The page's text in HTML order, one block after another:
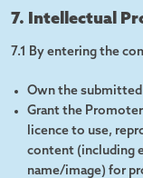
7. Intellectual
7.1 By entering the
Own the submitted
Grant the
licence to use,
content (including
name/image) for